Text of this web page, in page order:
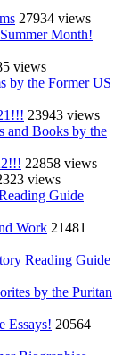
27934 views
Month!
views
by the Former US
23943 views
and Books by the
22858 views
views
Guide
Work 21481
Reading Guide
by the Puritan
Essays! 20564